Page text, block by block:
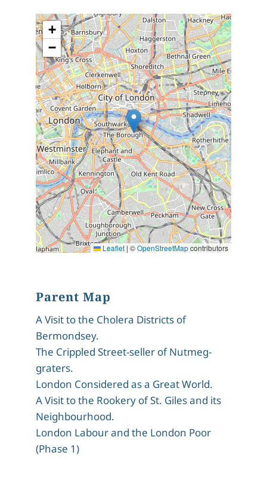
+
−
Leaflet | ©OpenStreetMapcontributors
Parent Map
A Visit to the Cholera Districts of
Bermondsey.
The Crippled Street-seller of Nutmeg-
graters.
London Considered as a Great World.
A Visit to the Rookery of St. Giles and its
Neighbourhood.
London Labour and the London Poor
(Phase 1)